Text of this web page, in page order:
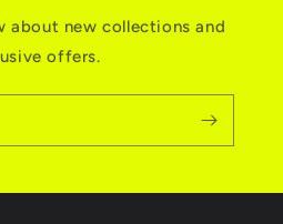
about new collections and
offers.